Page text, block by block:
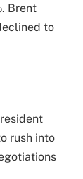
Brent
to
rush into